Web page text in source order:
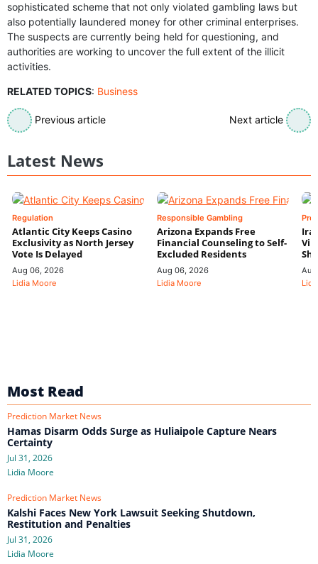
sophisticated scheme that not only violated gambling laws but
also potentially laundered money for other criminal enterprises.
The suspects are currently being held for questioning, and
authorities are working to uncover the full extent of the illicit
activities.
RELATED TOPICS: Business
Previous article Next article
Latest News
Regulation
Atlantic City Keeps Casino
Exclusivity as North Jersey
Vote Is Delayed
Aug 06, 2026
Lidia Moore
Responsible Gambling
Arizona Expands Free
Financial Counseling to Self-
Excluded Residents
Aug 06, 2026
Lidia Moore
Most Read
Prediction Market News
Hamas Disarm Odds Surge as Huliaipole Capture Nears
Certainty
Jul 31, 2026
Lidia Moore
Prediction Market News
Kalshi Faces New York Lawsuit Seeking Shutdown,
Restitution and Penalties
Jul 31, 2026
Lidia Moore